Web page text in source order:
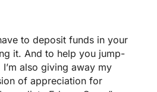
to deposit funds in your
it. And to help you jump-
also giving away my
of appreciation for